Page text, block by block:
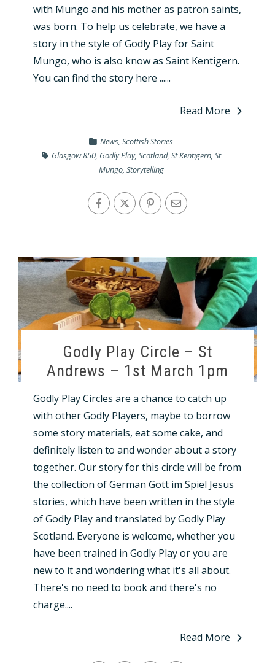
with Mungo and his mother as patron saints,
was born. To help us celebrate, we have a
story in the style of Godly Play for Saint
Mungo, who is also know as Saint Kentigern.
You can find the story here ......
Read More
News,Scottish Stories
Glasgow 850, Godly Play, Scotland, St Kentigern, St
Mungo, Storytelling
Godly Play Circle – St
Andrews – 1st March 1pm
Godly Play Circles are a chance to catch up
with other Godly Players, maybe to borrow
some story materials, eat some cake, and
definitely listen to and wonder about a story
together. Our story for this circle will be from
the collection of German Gott im Spiel Jesus
stories, which have been written in the style
of Godly Play and translated by Godly Play
Scotland. Everyone is welcome, whether you
have been trained in Godly Play or you are
new to it and wondering what it's all about.
There's no need to book and there's no
charge....
Read More